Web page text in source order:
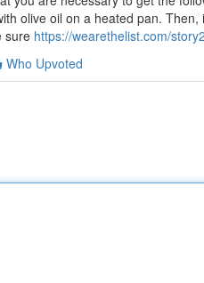
olive oil on a heated pan.
sure https://wearethelist.com/
Who Upvoted